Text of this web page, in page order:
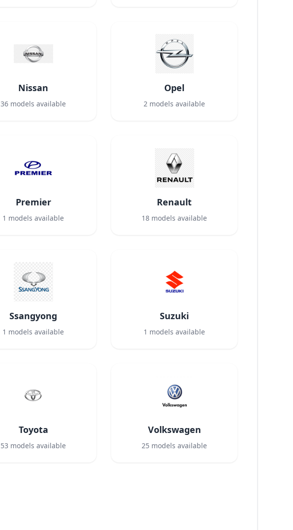
Nissan
36 models available
Opel
2 models available
Premier
1 models available
Renault
18 models available
Ssangyong
1 models available
Suzuki
1 models available
Toyota
53 models available
Volkswagen
25 models available